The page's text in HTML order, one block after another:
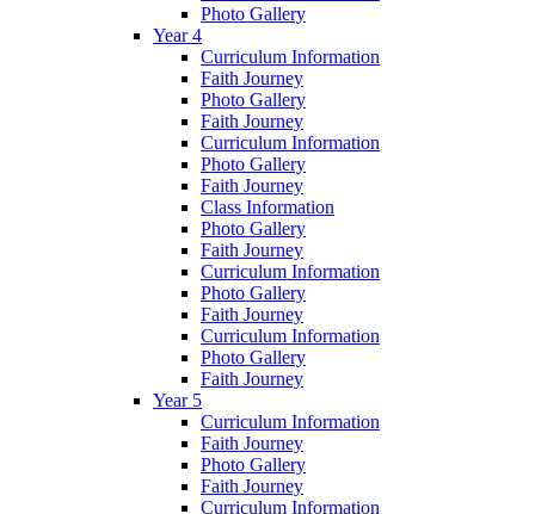
Photo Gallery
Year 4
Curriculum Information
Faith Journey
Photo Gallery
Faith Journey
Curriculum Information
Photo Gallery
Faith Journey
Class Information
Photo Gallery
Faith Journey
Curriculum Information
Photo Gallery
Faith Journey
Curriculum Information
Photo Gallery
Faith Journey
Year 5
Curriculum Information
Faith Journey
Photo Gallery
Faith Journey
Curriculum Information